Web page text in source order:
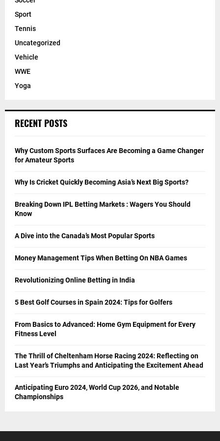
Sport
Tennis
Uncategorized
Vehicle
WWE
Yoga
RECENT POSTS
Why Custom Sports Surfaces Are Becoming a Game Changer
for Amateur Sports
Why Is Cricket Quickly Becoming Asia’s Next Big Sports?
Breaking Down IPL Betting Markets : Wagers You Should
Know
A Dive into the Canada’s Most Popular Sports
Money Management Tips When Betting On NBA Games
Revolutionizing Online Betting in India
5 Best Golf Courses in Spain 2024: Tips for Golfers
From Basics to Advanced: Home Gym Equipment for Every
Fitness Level
The Thrill of Cheltenham Horse Racing 2024: Reflecting on
Last Year’s Triumphs and Anticipating the Excitement Ahead
Anticipating Euro 2024, World Cup 2026, and Notable
Championships